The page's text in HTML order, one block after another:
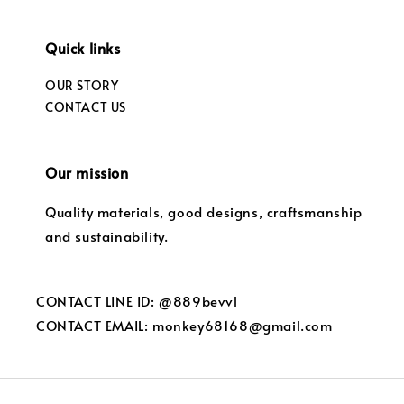
Quick links
OUR STORY
CONTACT US
Our mission
Quality materials, good designs, craftsmanship
and sustainability.
CONTACT LINE ID: @889bevvl
CONTACT EMAIL: monkey68168@gmail.com